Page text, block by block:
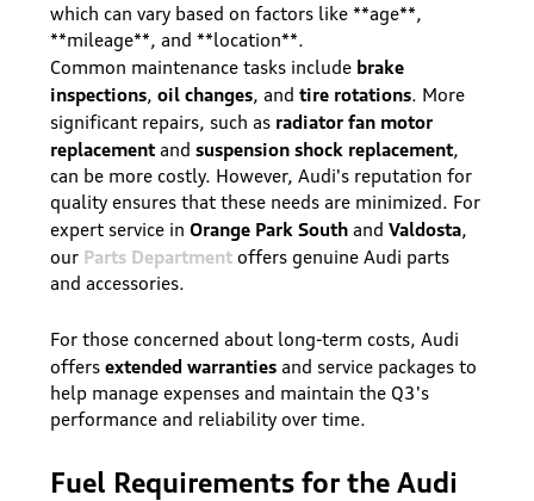
which can vary based on factors like **age**,
**mileage**, and **location**.
Common maintenance tasks include brake
inspections,oil changes, andtire rotations. More
significant repairs, such as radiator fan motor
replacementandsuspension shock replacement,
can be more costly. However, Audi's reputation for
quality ensures that these needs are minimized. For
expert service inOrange Park South andValdosta,
our Parts Department offers genuine Audi parts
and accessories.
For those concerned about long-term costs, Audi
offersextended warranties and service packages to
help manage expenses and maintain the Q3's
performance and reliability over time.
Fuel Requirements for the Audi